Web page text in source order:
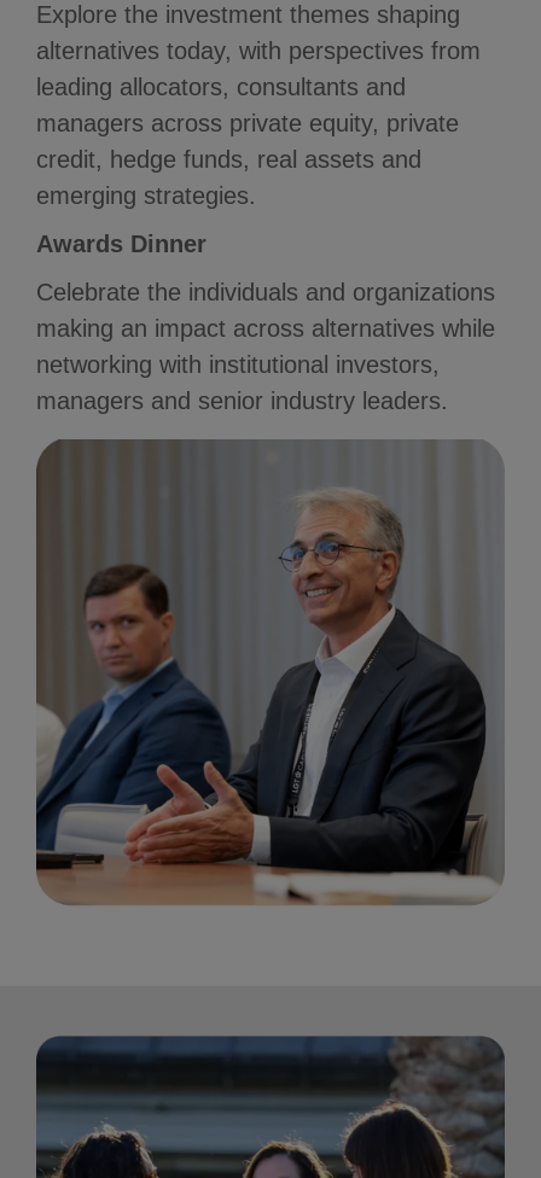
Explore the investment themes shaping
alternatives today, with perspectives from
leading allocators, consultants and
managers across private equity, private
credit, hedge funds, real assets and
emerging strategies.
Awards Dinner
Celebrate the individuals and organizations
making an impact across alternatives while
networking with institutional investors,
managers and senior industry leaders.